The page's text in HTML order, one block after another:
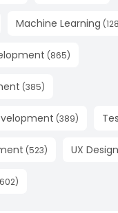
Machine Learning (128
(865)
(385)
(389)
(523) UX Design
602)